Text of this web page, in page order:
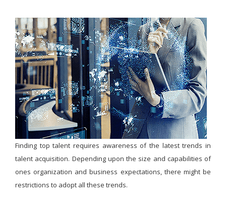
Finding top talent requires awareness of the latest trends in
talent acquisition. Depending upon the size and capabilities of
ones organization and business expectations, there might be
restrictions to adopt all these trends.